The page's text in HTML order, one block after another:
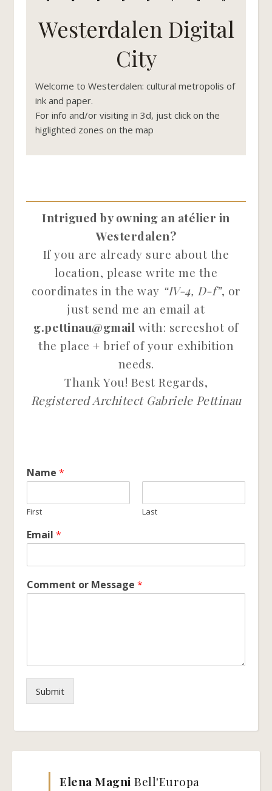
Westerdalen Digital
City
Welcome to Westerdalen: cultural metropolis of
ink and paper.
For info and/or visiting in 3d, just click on the
higlighted zones on the map
Intrigued by owning an atélier in
Westerdalen?
If you are already sure about the
location, please write me the
coordinates in the way “IV-4, D-f”, or
just send me an email at
g.pettinau@gmail with: screeshot of
the place + brief of your exhibition
needs.
Thank You! Best Regards,
Registered Architect Gabriele Pettinau
Name *
First Last
Email *
Comment or Message *
Submit
Elena Magni Bell'Europa